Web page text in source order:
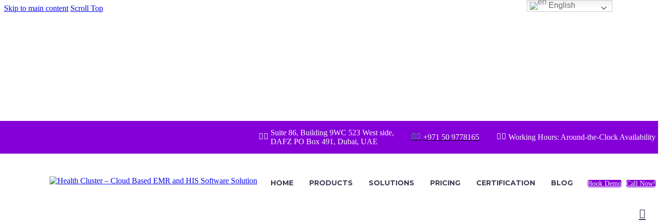
Skip to main content Scroll Top
  Suite 86, Building 9WC 523 West side,
DAFZ PO Box 491, Dubai, UAE
  +971 50 9778165   Working Hours: Around-the-Clock Availability
HOME PRODUCTS SOLUTIONS PRICING CERTIFICATION BLOG Book Demo Call Now!
English